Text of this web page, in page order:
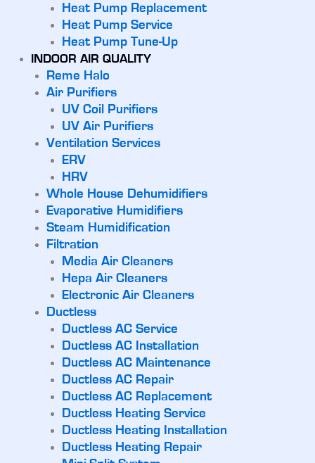
Heat Pump Replacement
Heat Pump Service
Heat Pump Tune-Up
INDOOR AIR QUALITY
Reme Halo
Air Purifiers
UV Coil Purifiers
UV Air Purifiers
Ventilation Services
ERV
HRV
Whole House Dehumidifiers
Evaporative Humidifiers
Steam Humidification
Filtration
Media Air Cleaners
Hepa Air Cleaners
Electronic Air Cleaners
Ductless
Ductless AC Service
Ductless AC Installation
Ductless AC Maintenance
Ductless AC Repair
Ductless AC Replacement
Ductless Heating Service
Ductless Heating Installation
Ductless Heating Repair